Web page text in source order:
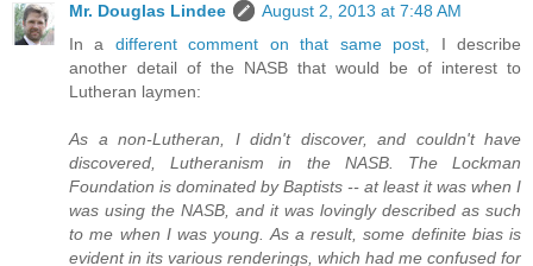
Mr. Douglas Lindee
August 2, 2013 at 7:48 AM
In a different comment on that same post, I describe
another detail of the NASB that would be of interest to
Lutheran laymen:
As a non-Lutheran, I didn't discover, and couldn't have
discovered, Lutheranism in the NASB. The Lockman
Foundation is dominated by Baptists -- at least it was when I
was using the NASB, and it was lovingly described as such
to me when I was young. As a result, some definite bias is
evident in its various renderings, which had me confused for